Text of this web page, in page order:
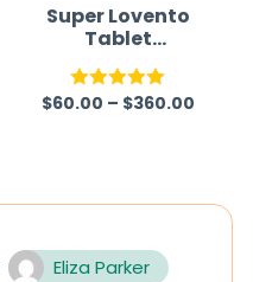
Super Lovento
Tablet
(Sildenafil/Dapo
xetine)
Rated5.00
$60.00 – $360.00
Eliza Parker